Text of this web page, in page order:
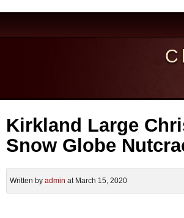
Kirkland Large
Snow Globe
Written by admin at March 15, 2020